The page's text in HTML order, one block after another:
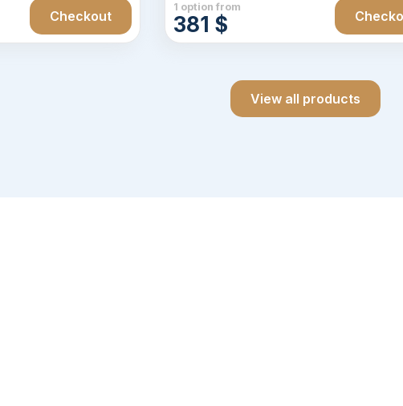
Checkout
1 option from
381 $
View all products